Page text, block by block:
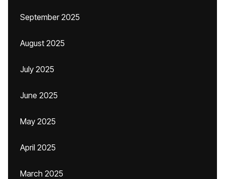
September 2025
August 2025
July 2025
June 2025
May 2025
April 2025
March 2025